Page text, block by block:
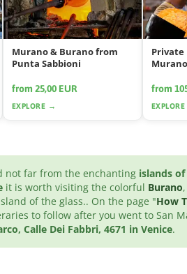
Murano & Burano from
Punta Sabbioni
from 25,00 EUR
EXPLORE →
from
not far from the enchanting islands
it is worth visiting the colorful Burano
of the glass.. On the page "How
to follow after you went to San
Calle Dei Fabbri, 4671 in Venice.